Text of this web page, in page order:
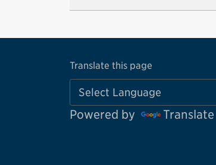
Translate this page
Powered by Translate